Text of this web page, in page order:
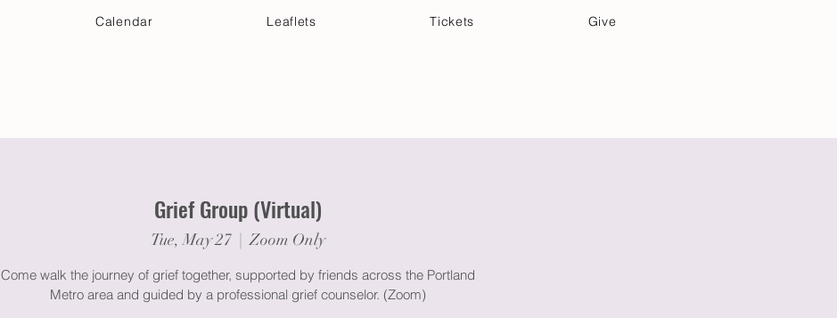
Calendar Leaflets Tickets Give
Grief Group (Virtual)
Tue, May 27
  |
Zoom Only
Come walk the journey of grief together, supported by friends across the Portland
Metro area and guided by a professional grief counselor. (Zoom)